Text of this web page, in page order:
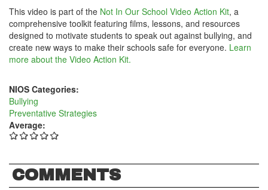
This video is part of the Not In Our School Video Action Kit, a
comprehensive toolkit featuring films, lessons, and resources
designed to motivate students to speak out against bullying, and
create new ways to make their schools safe for everyone. Learn
more about the Video Action Kit.
NIOS Categories:
Bullying
Preventative Strategies
Average:
COMMENTS